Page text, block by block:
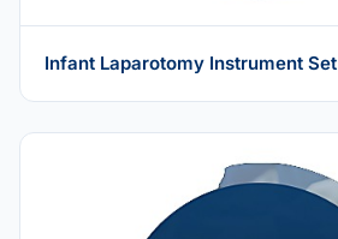
Infant Laparotomy Instrument Set